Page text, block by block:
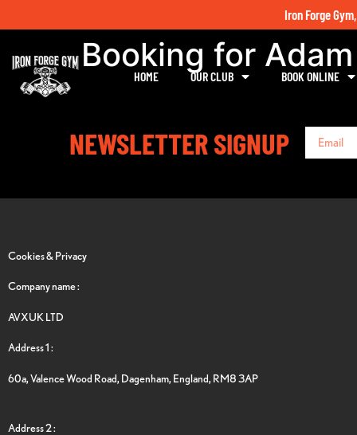
Iron Forge
HOME OUR CLUB BOOK ONLINE
Booking for
NEWSLETTER SIGNUP
Cookies & Privacy
Company name :
AVXUK LTD
Address 1 :
60a, Valence Wood Road, Dagenham, England, RM8 3AP
Address 2 :